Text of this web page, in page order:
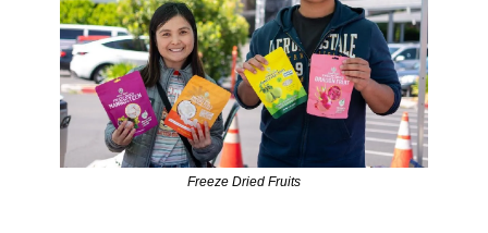
Freeze Dried Fruits